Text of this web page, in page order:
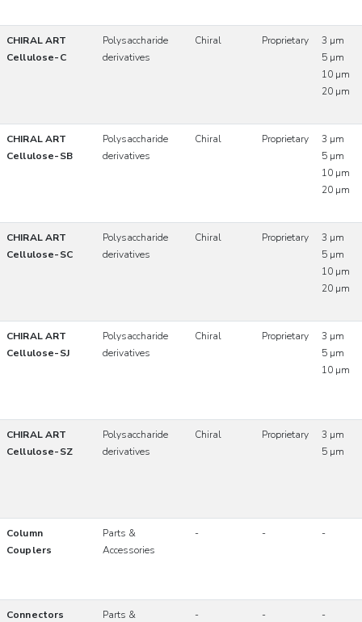
CHIRAL ART
Cellulose-C
Polysaccharide
derivatives
Chiral Proprietary
3 µm
5 µm
10 µm
20 µm
CHIRAL ART
Cellulose-SB
Polysaccharide
derivatives
Chiral Proprietary
3 µm
5 µm
10 µm
20 µm
CHIRAL ART
Cellulose-SC
Polysaccharide
derivatives
Chiral Proprietary
3 µm
5 µm
10 µm
20 µm
CHIRAL ART
Cellulose-SJ
Polysaccharide
derivatives
Chiral Proprietary
3 µm
5 µm
10 µm
CHIRAL ART
Cellulose-SZ
Polysaccharide
derivatives
Chiral Proprietary
3 µm
5 µm
Column
Couplers
Parts &
Accessories
- - -
Connectors
Parts &
- - -